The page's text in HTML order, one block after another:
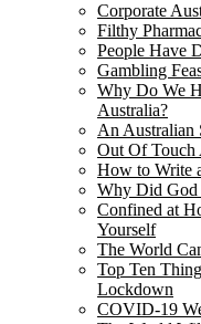
Corporate
Filthy
People Have
Gambling
Why Do We
Australia?
An Australian
Out Of Touch
How to Write
Why Did God
Confined at
Yourself
The World
Top Ten
Lockdown
COVID-19